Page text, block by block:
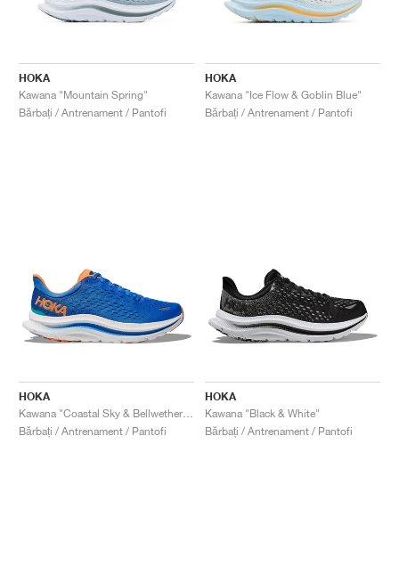
HOKA
Kawana "Mountain Spring"
Bărbați / Antrenament / Pantofi
HOKA
Kawana "Ice Flow & Goblin Blue"
Bărbați / Antrenament / Pantofi
HOKA
Bărbați / Antrenament / Pantofi
HOKA
Kawana "Black & White"
Bărbați / Antrenament / Pantofi